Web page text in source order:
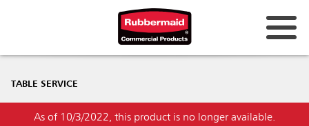
TABLE SERVICE
As of 10/3/2022, this product is no longer available.